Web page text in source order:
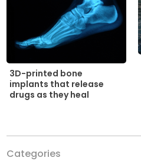
3D-printed bone
implants that release
drugs as they heal
Categories